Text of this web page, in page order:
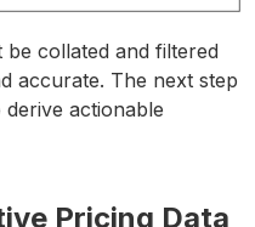
be collated and filtered
accurate. The next step
actionable
Pricing Data